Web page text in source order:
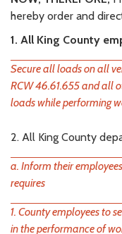
hereby order and
1. All King County
Secure all loads on all
RCW 46.61.655 and all
loads while performing
2. All King County
a. Inform their
requires
1. County employees to
in the performance of